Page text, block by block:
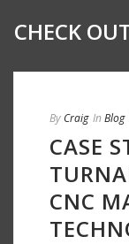
CHECK
By Craig In Blog
CASE
CNC